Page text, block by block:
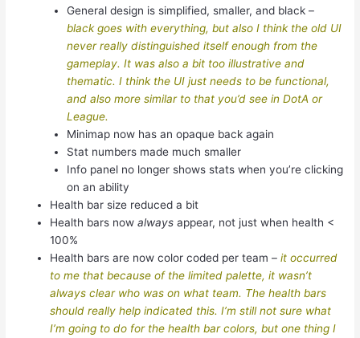
General design is simplified, smaller, and black –
black goes with everything, but also I think the old UI
never really distinguished itself enough from the
gameplay. It was also a bit too illustrative and
thematic. I think the UI just needs to be functional,
and also more similar to that you’d see in DotA or
League.
Minimap now has an opaque back again
Stat numbers made much smaller
Info panel no longer shows stats when you’re clicking
on an ability
Health bar size reduced a bit
Health bars nowalwaysappear, not just when health <
100%
Health bars are now color coded per team – it occurred
to me that because of the limited palette, it wasn’t
always clear who was on what team. The health bars
should really help indicated this. I’m still not sure what
I’m going to do for the health bar colors, but one thing I